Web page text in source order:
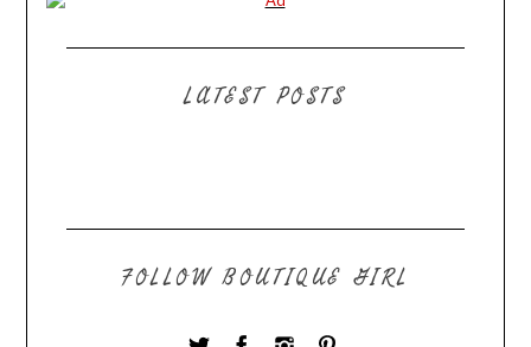
LATEST POSTS
FOLLOW BOUTIQUE GIRL